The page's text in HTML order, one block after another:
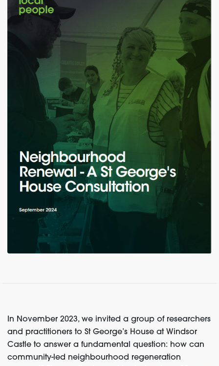
In November 2023, we invited a group of researchers
and practitioners to St George’s House at Windsor
Castle to answer a fundamental question: how can
community-led neighbourhood regeneration